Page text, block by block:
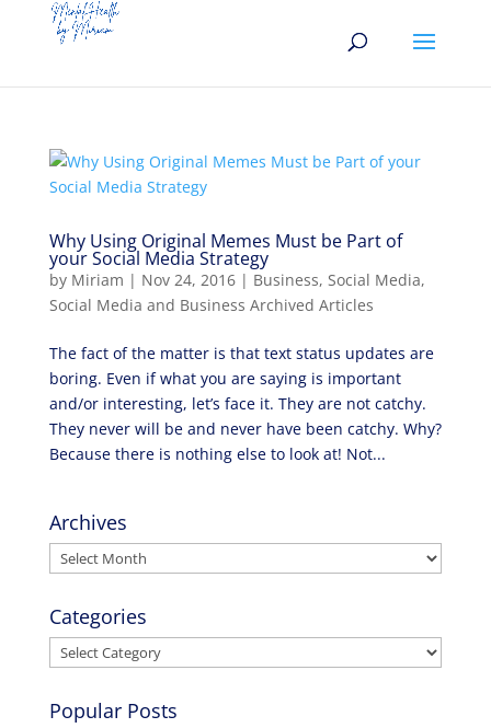
Why Using Original Memes Must be Part of
your Social Media Strategy
by Miriam | Nov 24, 2016| Business, Social Media,
Social Media and Business Archived Articles
The fact of the matter is that text status updates are
boring. Even if what you are saying is important
and/or interesting, let’s face it. They are not catchy.
They never will be and never have been catchy. Why?
Because there is nothing else to look at! Not...
Archives
Archives
Categories
Categories
Popular Posts